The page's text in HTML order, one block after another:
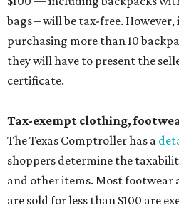
bags – will be tax-free. However,
purchasing more than 10
they will have to present the
certificate.
Tax-exempt clothing,
The Texas Comptroller has a
shoppers determine the
and other items. Most
are sold for less than $100 are